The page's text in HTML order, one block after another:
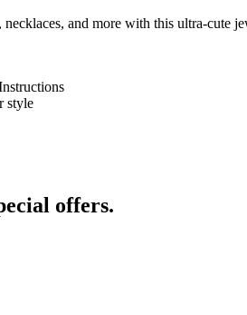
and more with this ultra-cute
style
offers.